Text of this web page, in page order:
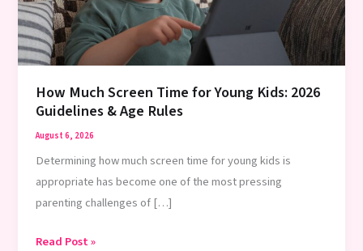
How Much Screen Time for Young Kids: 2026
Guidelines & Age Rules
August 6, 2026
Determining how much screen time for young kids is
appropriate has become one of the most pressing
parenting challenges of […]
How
Read Post »